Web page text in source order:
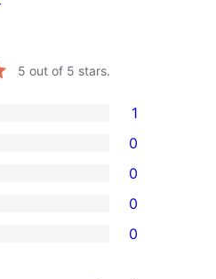
5 out of 5 stars.
1
0
0
0
0